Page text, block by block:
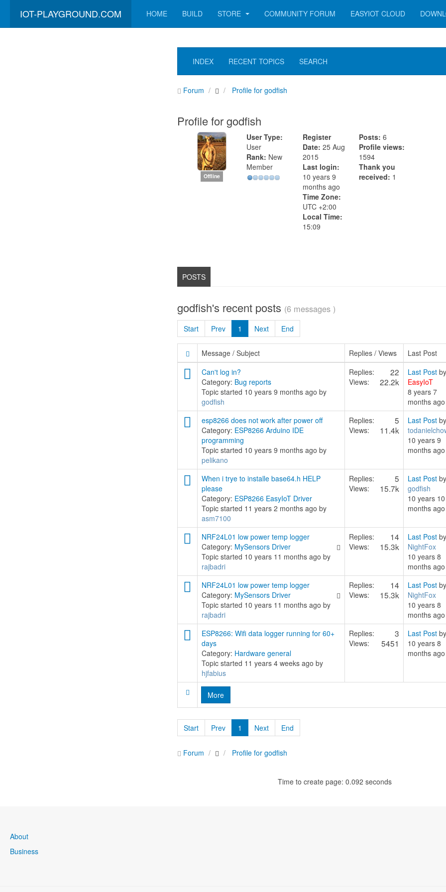
IOT-PLAYGROUND.COM HOME BUILD STORE COMMUNITY FORUM EASYIOT CLOUD
INDEX RECENT TOPICS SEARCH
Forum Profile for godfish
Profile for godfish
Offline
User Type:
User
Rank: New
Member
Register
Date: 25 Aug
2015
Last login:
10 years 9
months ago
Time Zone:
UTC +2:00
Local Time:
15:09
Posts:6
Profile views:
1594
Thank you
received: 1
POSTS
godfish's recent posts (6 messages )
Start Prev 1 Next End
Message / Subject Replies / Views Last Post
More
Can't log in?
Category: Bug reports
Topic started 10 years 9 months ago by
godfish
Replies: 22
Views: 22.2k
Last Post by
EasyIoT
8 years 7
months ago
esp8266 does not work after power off
Category: ESP8266 Arduino IDE
programming
Topic started 10 years 9 months ago by
pelikano
Replies: 5
Views: 11.4k
Last Post by
10 years 9
months ago
When i trye to installe base64.h HELP
please
Category: ESP8266 EasyIoT Driver
Topic started 11 years 2 months ago by
asm7100
Replies: 5
Views: 15.7k
Last Post by
godfish
10 years 10
months ago
NRF24L01 low power temp logger
Category: MySensors Driver
Topic started 10 years 11 months ago by
rajbadri
Replies: 14
Views: 15.3k
Last Post by
NightFox
10 years 8
months ago
NRF24L01 low power temp logger
Category: MySensors Driver
Topic started 10 years 11 months ago by
rajbadri
Replies: 14
Views: 15.3k
Last Post by
NightFox
10 years 8
months ago
ESP8266: Wifi data logger running for 60+
days
Category: Hardware general
Topic started 11 years 4 weeks ago by
hjfabius
Replies: 3
Views: 5451
Last Post by
10 years 8
months ago
Start Prev 1 Next End
Forum Profile for godfish
Time to create page: 0.092 seconds
About
Business